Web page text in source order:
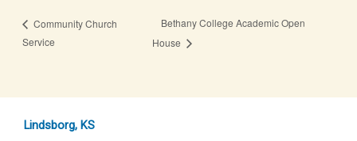
Community Church
Service
Bethany College Academic Open
House
Lindsborg, KS